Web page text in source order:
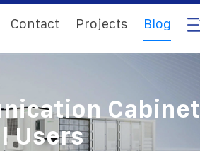
Contact Projects Blog
Cabinet
Users